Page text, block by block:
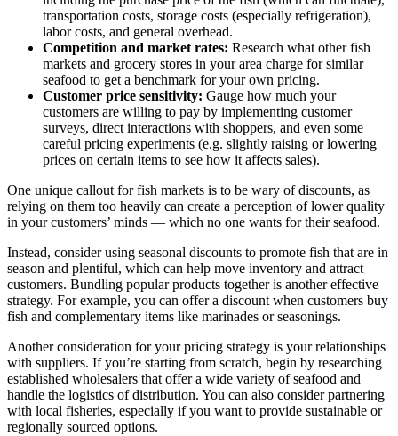
transportation costs, storage costs (especially refrigeration),
labor costs, and general overhead.
Competition and market rates: Research what other fish
markets and grocery stores in your area charge for similar
seafood to get a benchmark for your own pricing.
Customer price sensitivity: Gauge how much your
customers are willing to pay by implementing customer
surveys, direct interactions with shoppers, and even some
careful pricing experiments (e.g. slightly raising or lowering
prices on certain items to see how it affects sales).
One unique callout for fish markets is to be wary of discounts, as
relying on them too heavily can create a perception of lower quality
in your customers’ minds — which no one wants for their seafood.
Instead, consider using seasonal discounts to promote fish that are in
season and plentiful, which can help move inventory and attract
customers. Bundling popular products together is another effective
strategy. For example, you can offer a discount when customers buy
fish and complementary items like marinades or seasonings.
Another consideration for your pricing strategy is your relationships
with suppliers. If you’re starting from scratch, begin by researching
established wholesalers that offer a wide variety of seafood and
handle the logistics of distribution. You can also consider partnering
with local fisheries, especially if you want to provide sustainable or
regionally sourced options.